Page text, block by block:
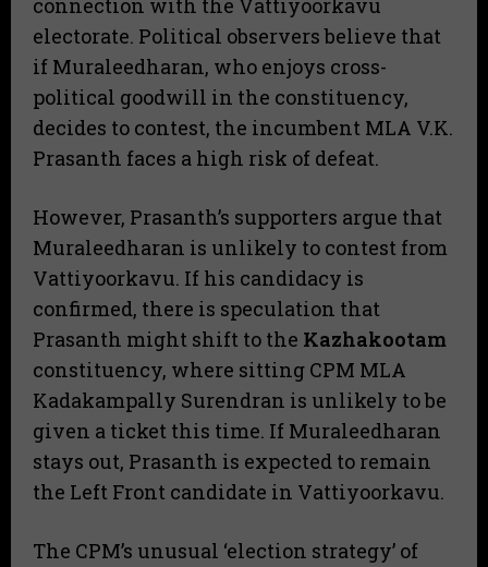
connection with the Vattiyoorkavu
electorate. Political observers believe that
if Muraleedharan, who enjoys cross-
political goodwill in the constituency,
decides to contest, the incumbent MLA V.K.
Prasanth faces a high risk of defeat.
​However, Prasanth’s supporters argue that
Muraleedharan is unlikely to contest from
Vattiyoorkavu. If his candidacy is
confirmed, there is speculation that
Prasanth might shift to the Kazhakootam
constituency, where sitting CPM MLA
Kadakampally Surendran is unlikely to be
given a ticket this time. If Muraleedharan
stays out, Prasanth is expected to remain
the Left Front candidate in Vattiyoorkavu.
​The CPM’s unusual ‘election strategy’ of